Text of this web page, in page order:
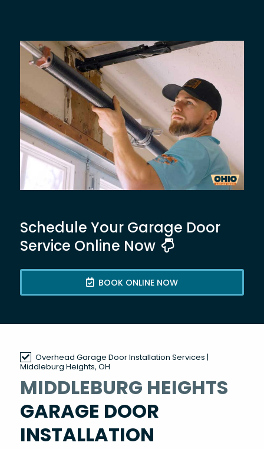
Schedule Your Garage Door
Service Online Now
BOOK ONLINE NOW
Overhead Garage Door Installation Services |
Middleburg Heights, OH
MIDDLEBURG HEIGHTS
GARAGE DOOR
INSTALLATION